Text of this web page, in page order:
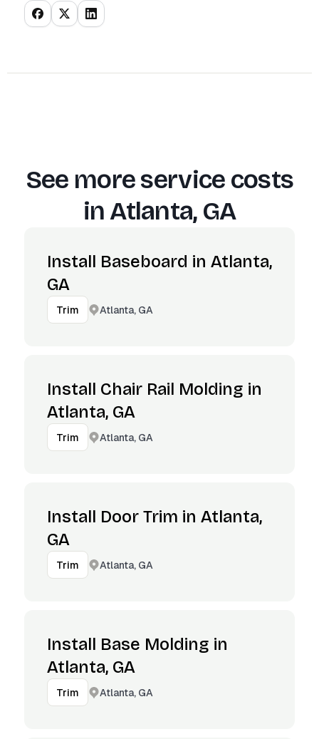
See more service costs
inAtlanta, GA
Install Baseboard in Atlanta,
GA
Trim Atlanta, GA
Install Chair Rail Molding in
Atlanta, GA
Trim Atlanta, GA
Install Door Trim in Atlanta,
GA
Trim Atlanta, GA
Install Base Molding in
Atlanta, GA
Trim Atlanta, GA